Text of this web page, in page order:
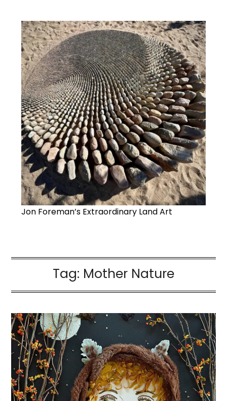
Jon Foreman’s Extraordinary Land Art
Tag: Mother Nature